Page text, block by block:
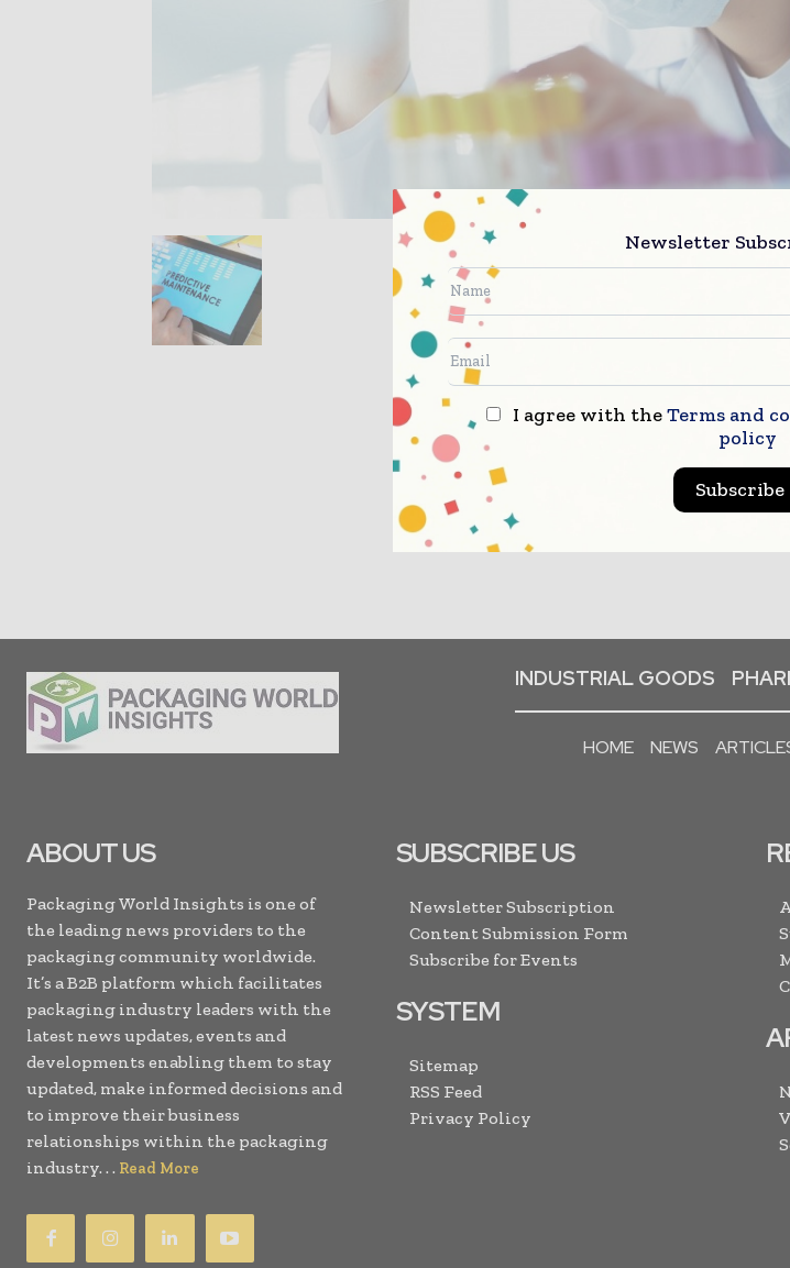
INDUSTRIAL GOODS
HOME NEWS
ABOUT US
Packaging World Insights is one of
the leading news providers to the
packaging community worldwide.
It’s a B2B platform which facilitates
packaging industry leaders with the
latest news updates, events and
developments enabling them to stay
updated, make informed decisions and
to improve their business
relationships within the packaging
industry. . . Read More
SUBSCRIBE US
Newsletter Subscription
Content Submission Form
Subscribe for Events
SYSTEM
Sitemap
RSS Feed
Privacy Policy
Newsletter
I agree with theTerms and
policy
Subscribe